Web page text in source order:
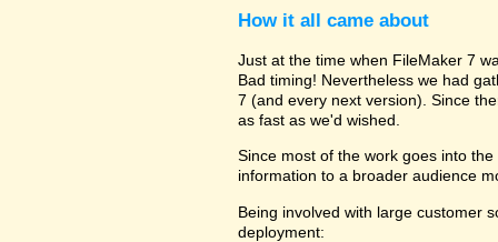
How it all came about
Just at the time when FileMaker 7
Bad timing! Nevertheless we had
7 (and every next version). Since
as fast as we'd wished.
Since most of the work goes into
information to a broader audience
Being involved with large customer
deployment: